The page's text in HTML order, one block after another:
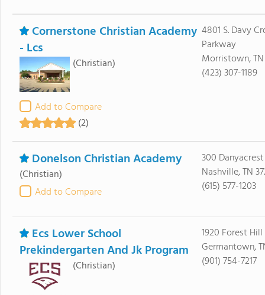
Cornerstone Christian Academy
- Lcs
(Christian)
Add to Compare
(2)
4801 S. Davy
Parkway
Morristown, TN
(423) 307-1189
Donelson Christian Academy
(Christian)
Add to Compare
300
Nashville, TN
(615) 577-1203
Ecs Lower School
Prekindergarten And Jk Program
(Christian)
1920 Forest
Germantown,
(901) 754-7217